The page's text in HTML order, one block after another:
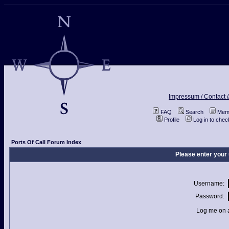
Impressum / Contact
FAQ Search
Profile
Log in to
Ports Of Call Forum Index
Please enter
Username:
Password:
Log me on